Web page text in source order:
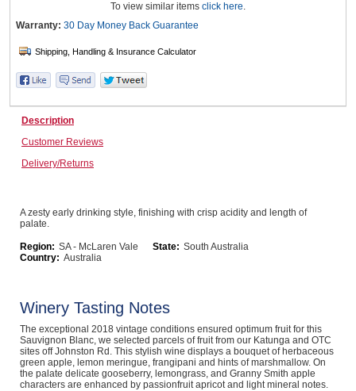
Caravans & Motorhomes
Home, Garden & Appliances
Business For Sale
Jewellery & Fashion
To view similar items click here.
Warranty: 30 Day Money Back Guarantee
Description
Customer Reviews
Delivery/Returns
A zesty early drinking style, finishing with crisp acidity and length of
palate.
Region: SA - McLaren Vale State: South Australia
Country: Australia
Winery Tasting Notes
The exceptional 2018 vintage conditions ensured optimum fruit for this
Sauvignon Blanc, we selected parcels of fruit from our Katunga and OTC
sites off Johnston Rd. This stylish wine displays a bouquet of herbaceous
green apple, lemon meringue, frangipani and hints of marshmallow. On
the palate delicate gooseberry, lemongrass, and Granny Smith apple
characters are enhanced by passionfruit apricot and light mineral notes.